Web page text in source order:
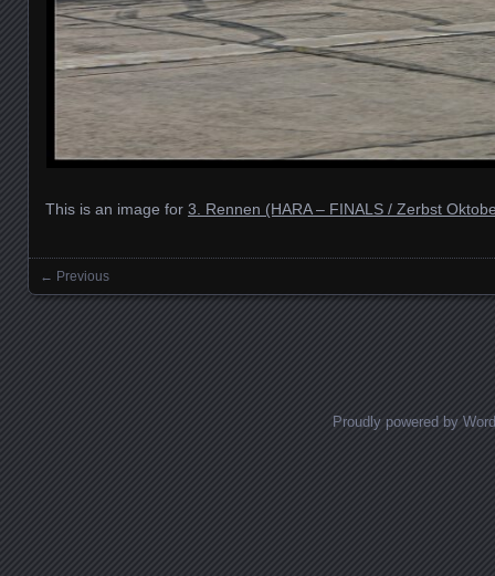
This is an image for 3. Rennen (HARA – FINALS / Zerbst
Images navigation
← Previous
Proudly powered by